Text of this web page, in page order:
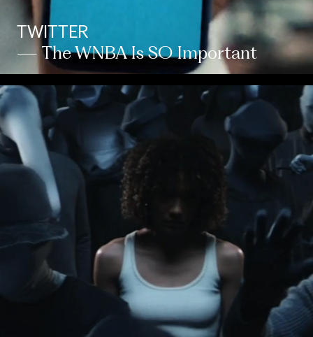
TWITTER
— The WNBA Is SO Important